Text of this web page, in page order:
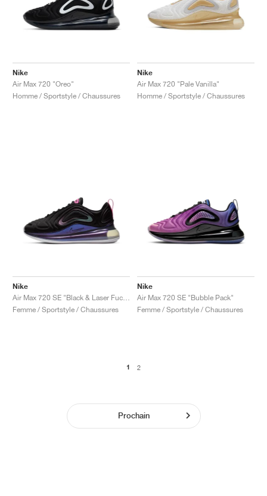
Nike
Air Max 720 "Oreo"
Homme / Sportstyle / Chaussures
Nike
Air Max 720 "Pale Vanilla"
Homme / Sportstyle / Chaussures
Nike
Femme / Sportstyle / Chaussures
Nike
Air Max 720 SE "Bubble Pack"
Femme / Sportstyle / Chaussures
1 2
Prochain